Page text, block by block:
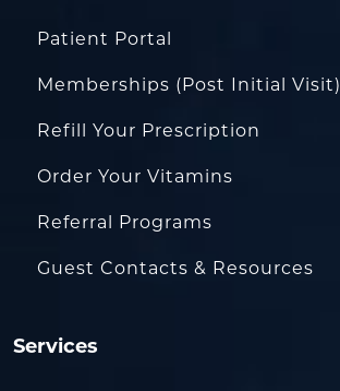
Patient Portal
Memberships (Post Initial Visit)
Refill Your Prescription
Order Your Vitamins
Referral Programs
Guest Contacts & Resources
Services